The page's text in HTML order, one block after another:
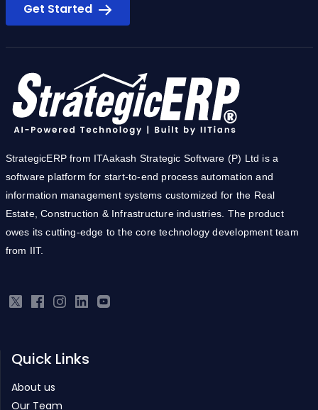
Get Started
StrategicERP from ITAakash Strategic Software (P) Ltd is a
software platform for start-to-end process automation and
information management systems customized for the Real
Estate, Construction & Infrastructure industries. The product
owes its cutting-edge to the core technology development team
from IIT.
Quick Links
About us
Our Team